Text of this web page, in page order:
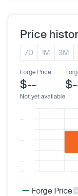
Price
7D 1M 3M
Forge Price
$--
Not yet available
Forge Price